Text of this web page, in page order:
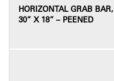
HORIZONTAL GRAB BAR,
30” X 18” – PEENED